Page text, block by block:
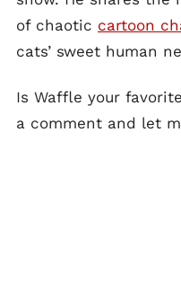
of chaotic cartoon
cats’ sweet human
Is Waffle your
a comment and let